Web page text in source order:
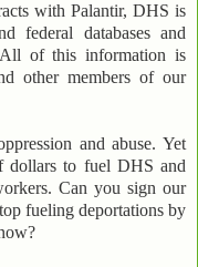
with Palantir, DHS is
federal databases and
of this information is
other members of our
and abuse. Yet
dollars to fuel DHS and
Can you sign our
fueling deportations by